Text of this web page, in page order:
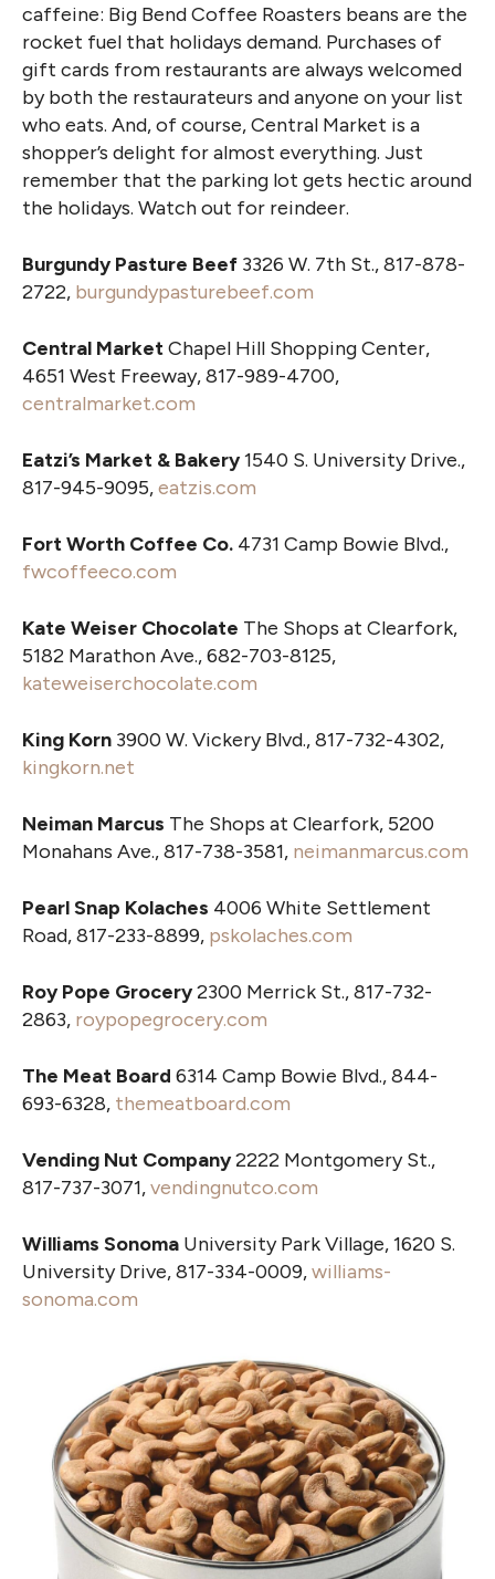
caffeine: Big Bend Coffee Roasters beans are the
rocket fuel that holidays demand. Purchases of
gift cards from restaurants are always welcomed
by both the restaurateurs and anyone on your list
who eats. And, of course, Central Market is a
shopper’s delight for almost everything. Just
remember that the parking lot gets hectic around
the holidays. Watch out for reindeer.
Burgundy Pasture Beef 3326 W. 7th St., 817-878-
2722, burgundypasturebeef.com
Central MarketChapel Hill Shopping Center,
4651 West Freeway, 817-989-4700,
centralmarket.com
Eatzi’s Market & Bakery1540 S. University Drive.,
817-945-9095,eatzis.com
Fort Worth Coffee Co. 4731 Camp Bowie Blvd.,
fwcoffeeco.com
Kate Weiser Chocolate The Shops at Clearfork,
5182 Marathon Ave., 682-703-8125,
kateweiserchocolate.com
King Korn 3900 W. Vickery Blvd., 817-732-4302,
kingkorn.net
Neiman Marcus The Shops at Clearfork, 5200
Monahans Ave., 817-738-3581, neimanmarcus.com
Pearl Snap Kolaches 4006 White Settlement
Road, 817-233-8899, pskolaches.com
Roy Pope Grocery2300 Merrick St., 817-732-
2863, roypopegrocery.com
The Meat Board 6314 Camp Bowie Blvd., 844-
693-6328, themeatboard.com
Vending Nut Company2222 Montgomery St.,
817-737-3071,vendingnutco.com
Williams Sonoma University Park Village, 1620 S.
University Drive, 817-334-0009,williams-
sonoma.com